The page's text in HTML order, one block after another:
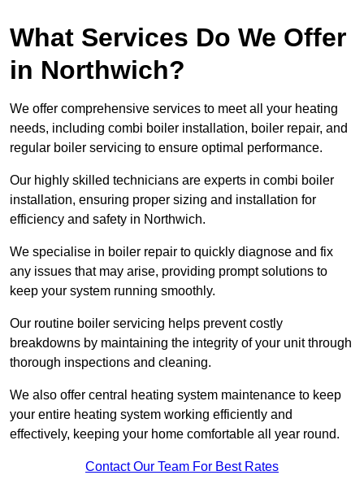
What Services Do We Offer
in Northwich?
We offer comprehensive services to meet all your heating
needs, including combi boiler installation, boiler repair, and
regular boiler servicing to ensure optimal performance.
Our highly skilled technicians are experts in combi boiler
installation, ensuring proper sizing and installation for
efficiency and safety in Northwich.
We specialise in boiler repair to quickly diagnose and fix
any issues that may arise, providing prompt solutions to
keep your system running smoothly.
Our routine boiler servicing helps prevent costly
breakdowns by maintaining the integrity of your unit through
thorough inspections and cleaning.
We also offer central heating system maintenance to keep
your entire heating system working efficiently and
effectively, keeping your home comfortable all year round.
Contact Our Team For Best Rates